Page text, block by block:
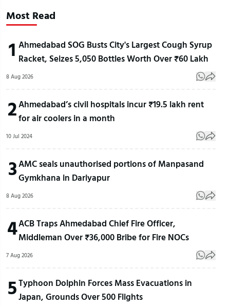
Most Read
1 Ahmedabad SOG Busts City's Largest Cough Syrup
Racket, Seizes 5,050 Bottles Worth Over ₹60 Lakh
8 Aug 2026
2Ahmedabad’s civil hospitals incur ₹19.5 lakh rent
for air coolers in a month
10 Jul 2024
3AMC seals unauthorised portions of Manpasand
Gymkhana in Dariyapur
8 Aug 2026
4ACB Traps Ahmedabad Chief Fire Officer,
Middleman Over ₹36,000 Bribe for Fire NOCs
7 Aug 2026
5Typhoon Dolphin Forces Mass Evacuations in
Japan, Grounds Over 500 Flights